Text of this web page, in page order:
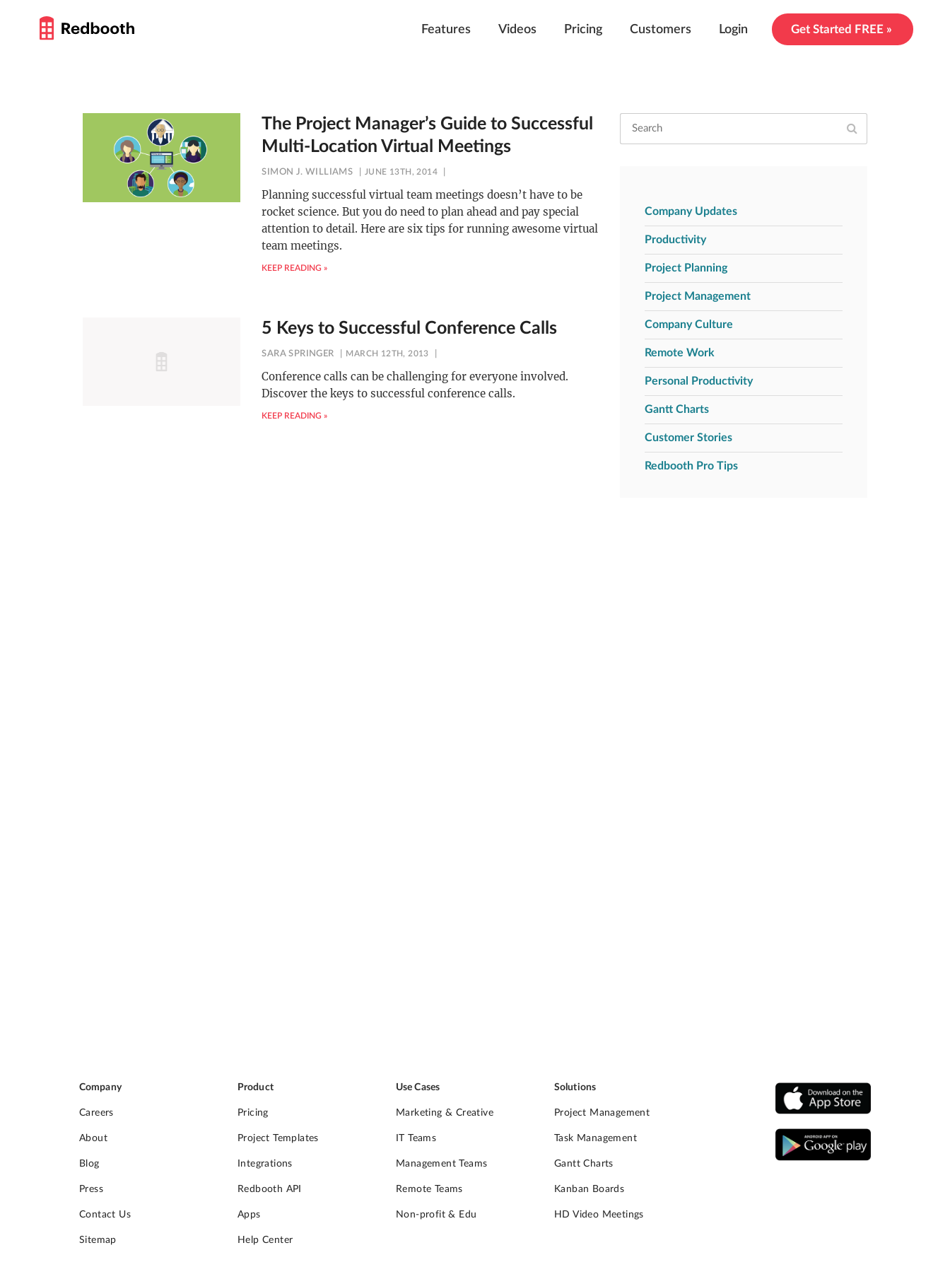
Features Videos Pricing Customers Login Get Started FREE »
The Project Manager’s Guide to Successful
Multi-Location Virtual Meetings
SIMON J. WILLIAMS JUNE 13TH, 2014
Planning successful virtual team meetings doesn’t have to be
rocket science. But you do need to plan ahead and pay special
attention to detail. Here are six tips for running awesome virtual
team meetings.
KEEP READING »
5 Keys to Successful Conference Calls
SARA SPRINGER MARCH 12TH, 2013
Conference calls can be challenging for everyone involved.
Discover the keys to successful conference calls.
KEEP READING »
Company Updates
Productivity
Project Planning
Project Management
Company Culture
Remote Work
Personal Productivity
Gantt Charts
Customer Stories
Redbooth Pro Tips
Company
Careers
About
Blog
Press
Contact Us
Sitemap
Product
Pricing
Project Templates
Integrations
Redbooth API
Apps
Help Center
Use Cases
Marketing & Creative
IT Teams
Management Teams
Remote Teams
Non-profit & Edu
Solutions
Project Management
Task Management
Gantt Charts
Kanban Boards
HD Video Meetings